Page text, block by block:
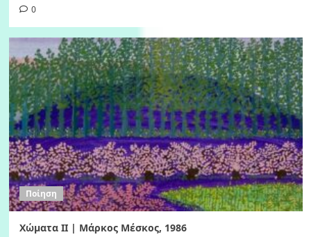
0
Ποίηση
Χώματα II | Μάρκος Μέσκος, 1986